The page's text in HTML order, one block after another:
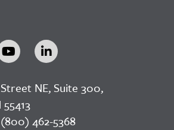
NE, Suite 300,
462-5368